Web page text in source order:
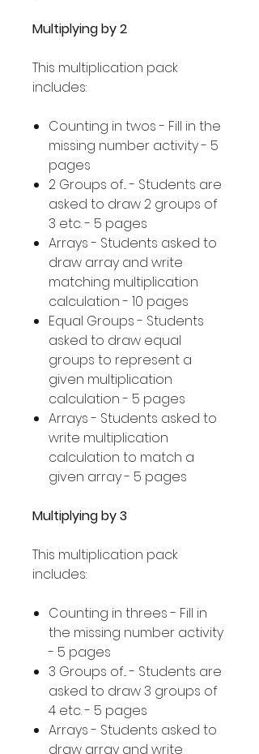
Multiplying by 2
This multiplication pack
includes:
Counting in twos - Fill in the
missing number activity - 5
pages
2 Groups of... - Students are
asked to draw 2 groups of
3 etc. - 5 pages
Arrays - Students asked to
draw array and write
matching multiplication
calculation - 10 pages
Equal Groups - Students
asked to draw equal
groups to represent a
given multiplication
calculation - 5 pages
Arrays - Students asked to
write multiplication
calculation to match a
given array - 5 pages
Multiplying by 3
This multiplication pack
includes:
Counting in threes - Fill in
the missing number activity
- 5 pages
3 Groups of... - Students are
asked to draw 3 groups of
4 etc. - 5 pages
Arrays - Students asked to
draw array and write